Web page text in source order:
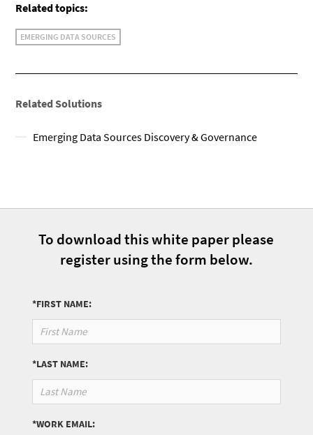
Related topics:
EMERGING DATA SOURCES
Related Solutions
Emerging Data Sources Discovery & Governance
To download this white paper please
register using the form below.
*FIRST NAME:
*LAST NAME:
*WORK EMAIL: